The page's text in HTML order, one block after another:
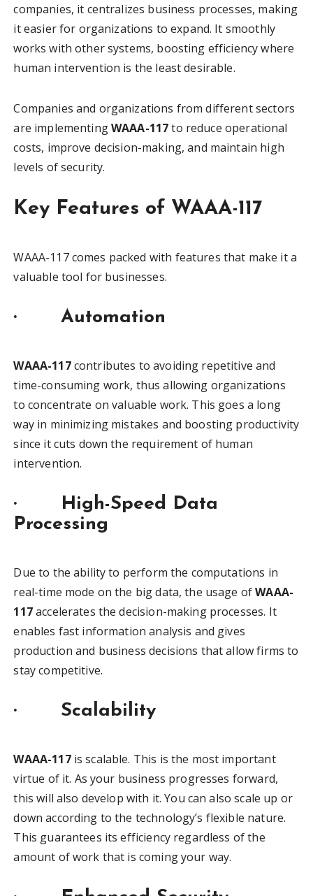
companies, it centralizes business processes, making
it easier for organizations to expand. It smoothly
works with other systems, boosting efficiency where
human intervention is the least desirable.
Companies and organizations from different sectors
are implementingWAAA-117to reduce operational
costs, improve decision-making, and maintain high
levels of security.
Key Features of WAAA-117
WAAA-117 comes packed with features that make it a
valuable tool for businesses.
·Automation
WAAA-117contributes to avoiding repetitive and
time-consuming work, thus allowing organizations
to concentrate on valuable work. This goes a long
way in minimizing mistakes and boosting productivity
since it cuts down the requirement of human
intervention.
· High-Speed Data
Processing
Due to the ability to perform the computations in
real-time mode on the big data, the usage ofWAAA-
117accelerates the decision-making processes. It
enables fast information analysis and gives
production and business decisions that allow firms to
stay competitive.
· Scalability
WAAA-117is scalable. This is the most important
virtue of it. As your business progresses forward,
this will also develop with it. You can also scale up or
down according to the technology’s flexible nature.
This guarantees its efficiency regardless of the
amount of work that is coming your way.